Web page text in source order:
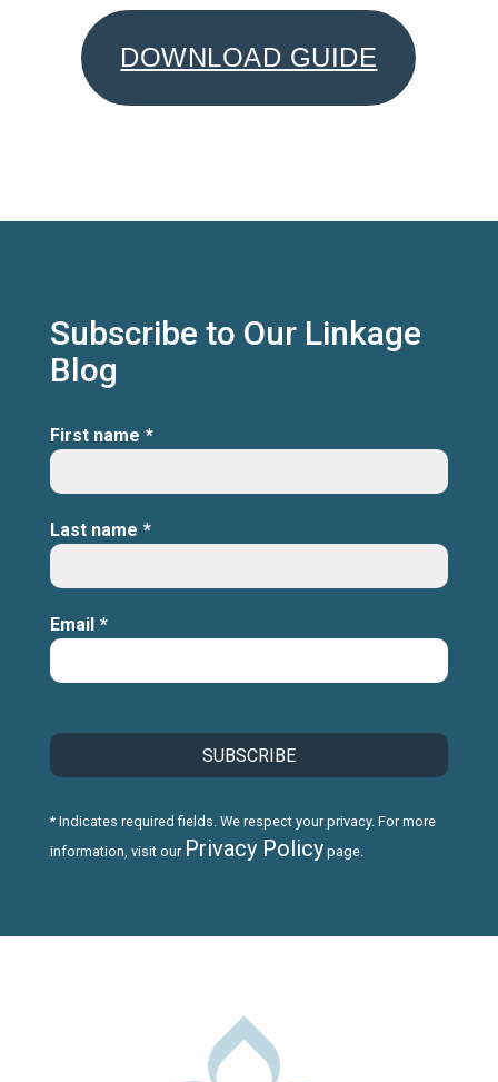
DOWNLOAD GUIDE
Subscribe to Our Linkage
Blog
First name *
Last name *
Email *
* Indicates required fields. We respect your privacy. For more
information, visit our Privacy Policypage.